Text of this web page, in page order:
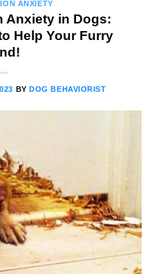
ANXIETY
Anxiety in Dogs:
Help Your Furry
BYDOG BEHAVIORIST